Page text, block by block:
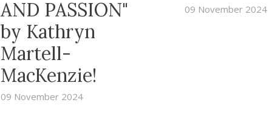
AND PASSION"
by Kathryn
Martell-
MacKenzie!
09 November 2024
09 November 2024